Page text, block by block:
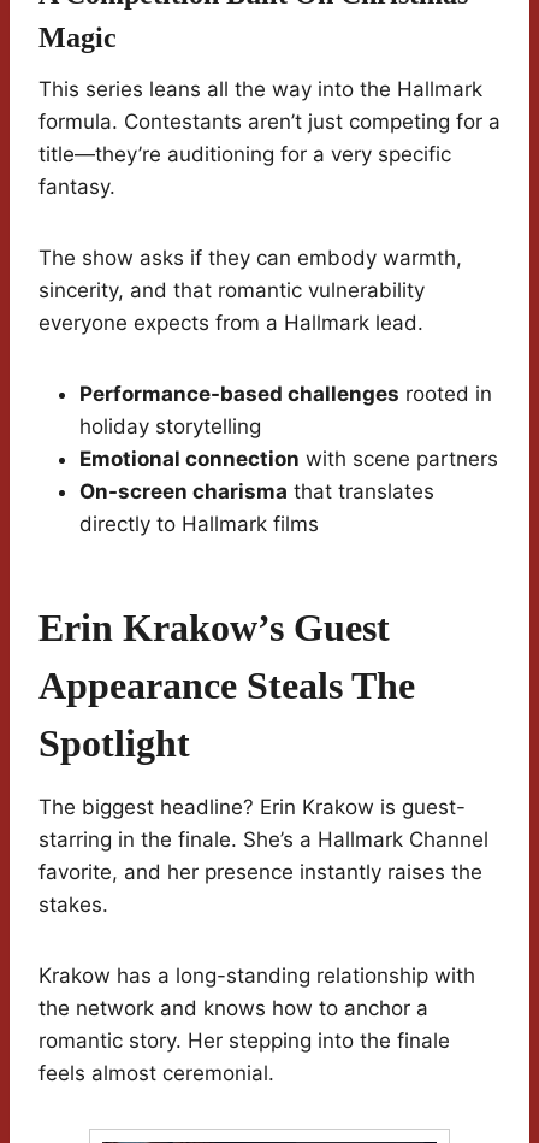
Magic
This series leans all the way into the Hallmark
formula. Contestants aren’t just competing for a
title—they’re auditioning for a very specific
fantasy.
The show asks if they can embody warmth,
sincerity, and that romantic vulnerability
everyone expects from a Hallmark lead.
Performance-based challenges rooted in
holiday storytelling
Emotional connection with scene partners
On-screen charisma that translates
directly to Hallmark films
Erin Krakow’s Guest
Appearance Steals The
Spotlight
The biggest headline? Erin Krakow is guest-
starring in the finale. She’s a Hallmark Channel
favorite, and her presence instantly raises the
stakes.
Krakow has a long-standing relationship with
the network and knows how to anchor a
romantic story. Her stepping into the finale
feels almost ceremonial.